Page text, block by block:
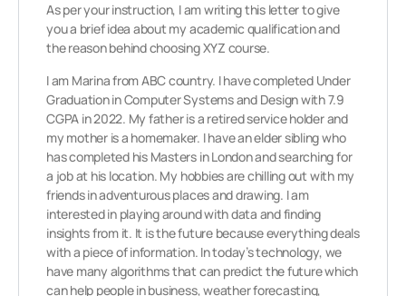
As per your instruction, I am writing this letter to give
you a brief idea about my academic qualification and
the reason behind choosing XYZ course.
I am Marina from ABC country. I have completed Under
Graduation in Computer Systems and Design with 7.9
CGPA in 2022. My father is a retired service holder and
my mother is a homemaker. I have an elder sibling who
has completed his Masters in London and searching for
a job at his location. My hobbies are chilling out with my
friends in adventurous places and drawing. I am
interested in playing around with data and finding
insights from it. It is the future because everything deals
with a piece of information. In today’s technology, we
have many algorithms that can predict the future which
can help people in business, weather forecasting,